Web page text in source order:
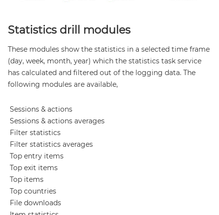
Statistics drill modules
These modules show the statistics in a selected time frame
(day, week, month, year) which the statistics task service
has calculated and filtered out of the logging data. The
following modules are available,
Sessions & actions
Sessions & actions averages
Filter statistics
Filter statistics averages
Top entry items
Top exit items
Top items
Top countries
File downloads